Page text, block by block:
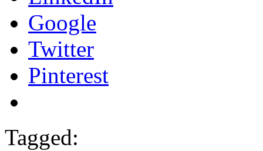
Google
Twitter
Pinterest
Tagged: